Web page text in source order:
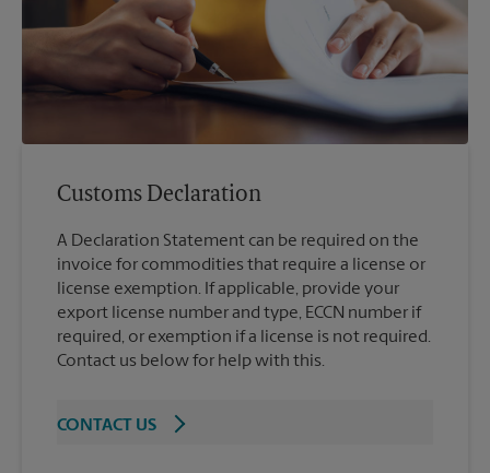
Customs Declaration
A Declaration Statement can be required on the
invoice for commodities that require a license or
license exemption. If applicable, provide your
export license number and type, ECCN number if
required, or exemption if a license is not required.
Contact us below for help with this.
CONTACT US